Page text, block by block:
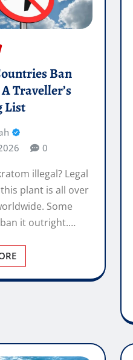
Ban
Traveller’s
List
0
illegal? Legal
plant is all over
Some
it outright.…